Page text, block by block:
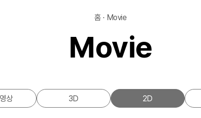
홈 · Movie
Movie
상 3D 2D